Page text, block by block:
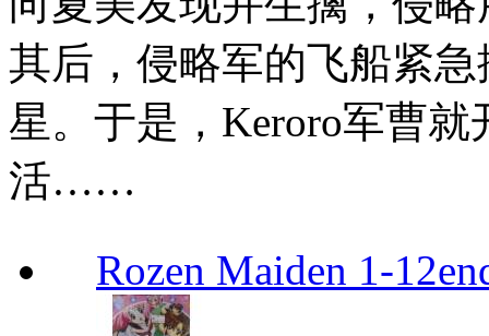
其后，侵略军的飞船紧
星。于是，Keroro军曹就
活……
Rozen Maiden 1-